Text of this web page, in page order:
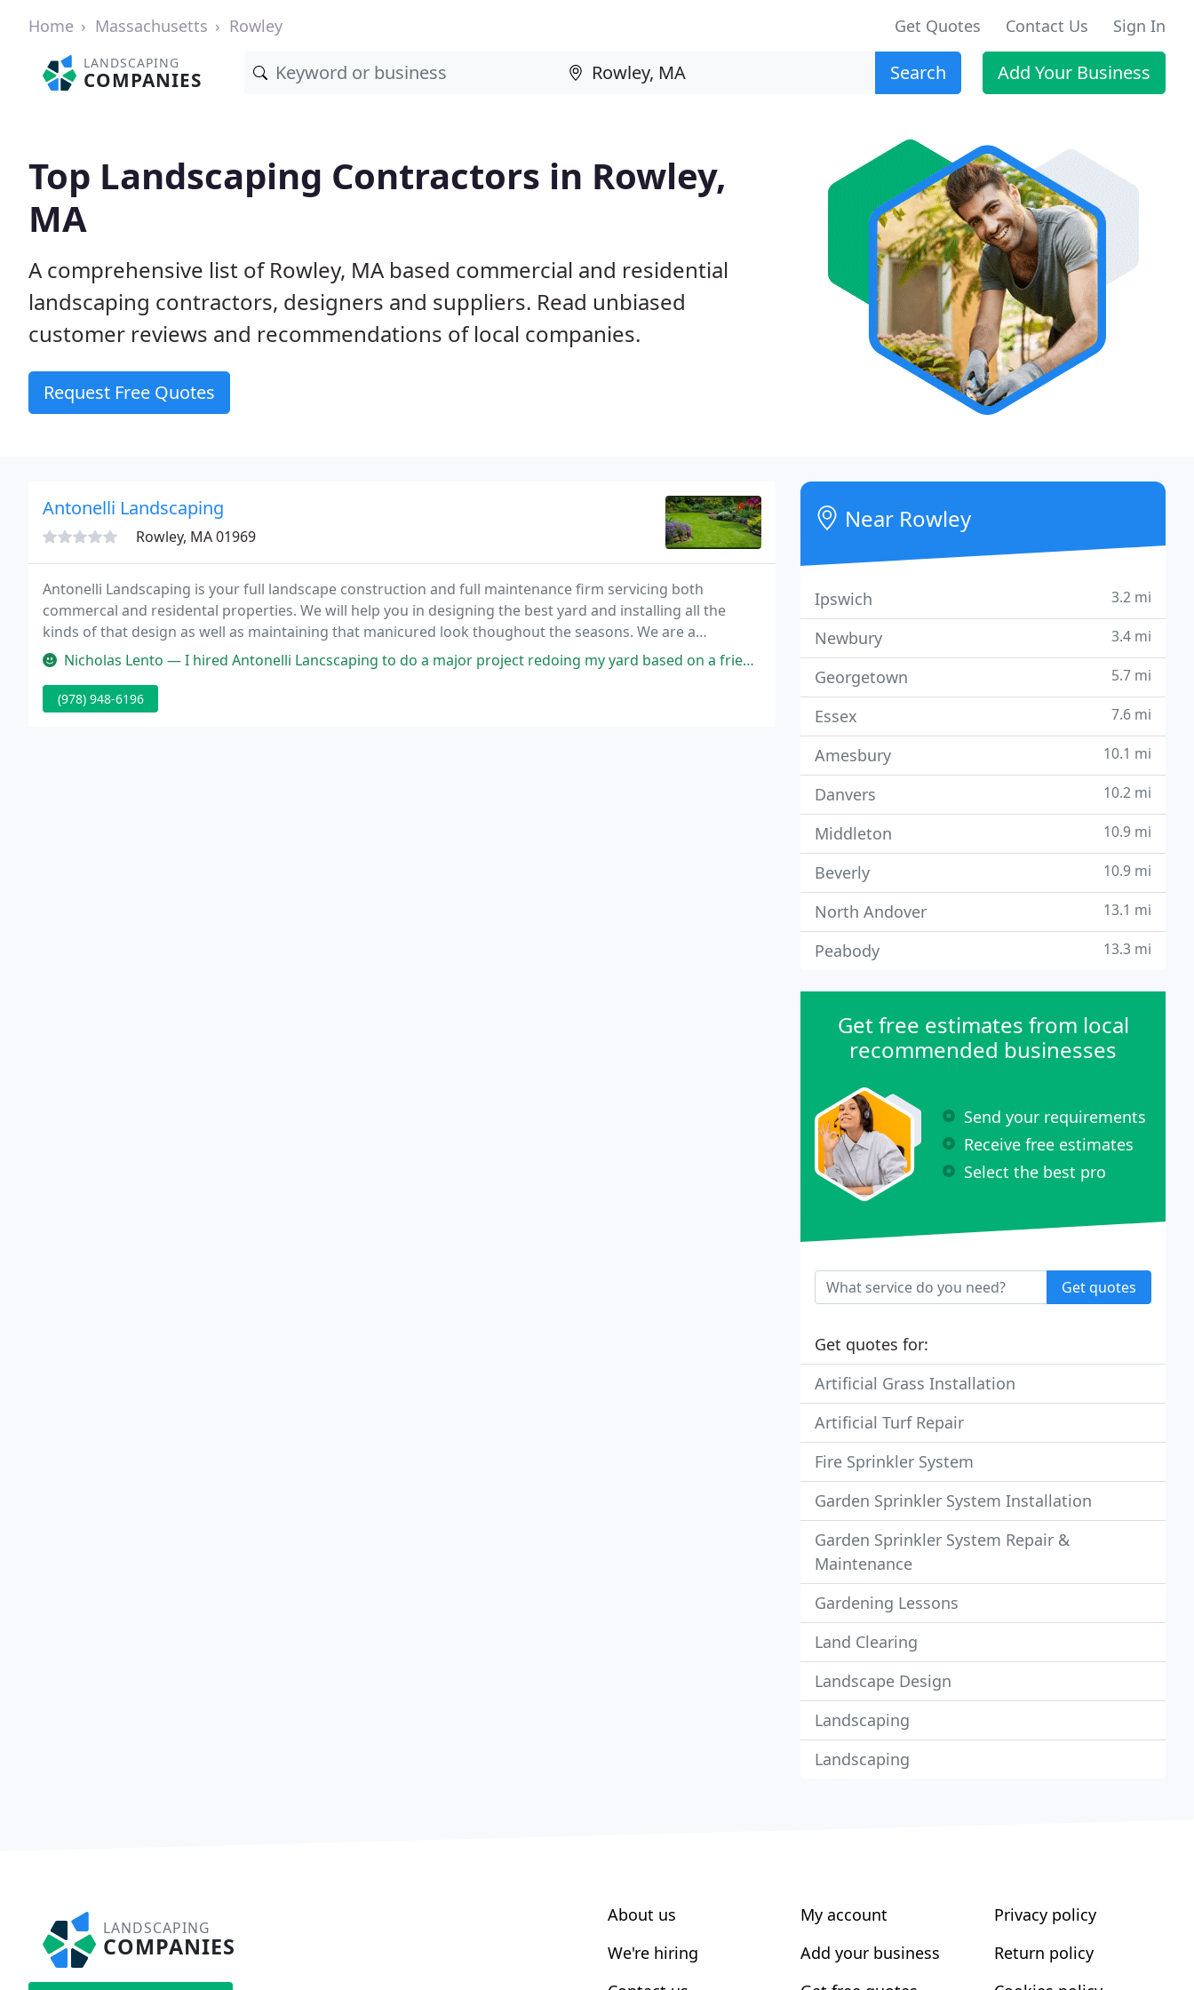
Home Massachusetts Rowley Get Quotes Contact Us Sign In
LANDSCAPING
COMPANIES Search Add Your Business
Top Landscaping Contractors in Rowley,
MA
A comprehensive list of Rowley, MA based commercial and residential
landscaping contractors, designers and suppliers. Read unbiased
customer reviews and recommendations of local companies.
Request Free Quotes
Antonelli Landscaping
Rowley, MA 01969
Antonelli Landscaping is your full landscape construction and full maintenance firm servicing both
commercal and residental properties. We will help you in designing the best yard and installing all the
kinds of that design as well as maintaining that manicured look thoughout the seasons. We are a
completely licensed and bonded firm.
Nicholas Lento — I hired Antonelli Lancscaping to do a major project redoing my yard based on a friend's recommendation. They put down a brand
(978) 948-6196
Near Rowley
Ipswich 3.2 mi
Newbury 3.4 mi
Georgetown 5.7 mi
Essex 7.6 mi
Amesbury 10.1 mi
Danvers 10.2 mi
Middleton 10.9 mi
Beverly 10.9 mi
North Andover 13.1 mi
Peabody 13.3 mi
Get free estimates from local
recommended businesses
Send your requirements
Receive free estimates
Select the best pro
Get quotes
Get quotes for:
Artificial Grass Installation
Artificial Turf Repair
Fire Sprinkler System
Garden Sprinkler System Installation
Garden Sprinkler System Repair &
Maintenance
Gardening Lessons
Land Clearing
Landscape Design
Landscaping
Landscaping
LANDSCAPING
COMPANIES
About us
We're hiring
My account
Add your business
Privacy policy
Return policy